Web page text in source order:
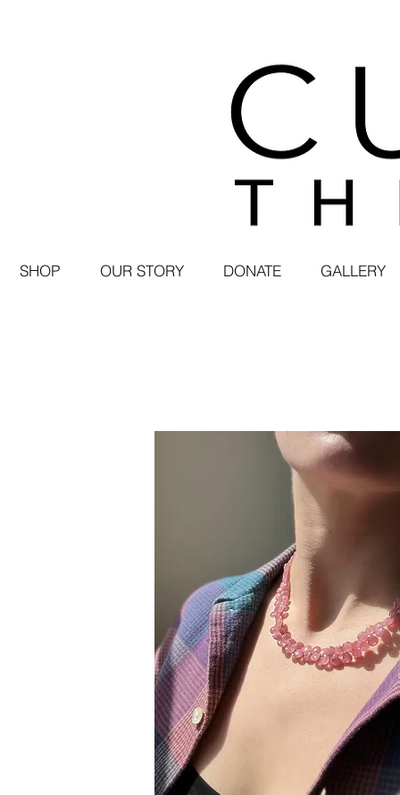
SHOP OUR STORY DONATE GALLERY